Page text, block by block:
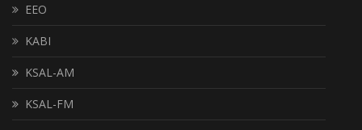
EEO
KABI
KSAL-AM
KSAL-FM